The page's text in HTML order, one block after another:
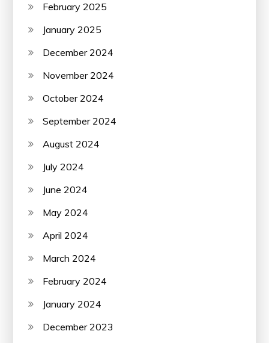
February 2025
January 2025
December 2024
November 2024
October 2024
September 2024
August 2024
July 2024
June 2024
May 2024
April 2024
March 2024
February 2024
January 2024
December 2023